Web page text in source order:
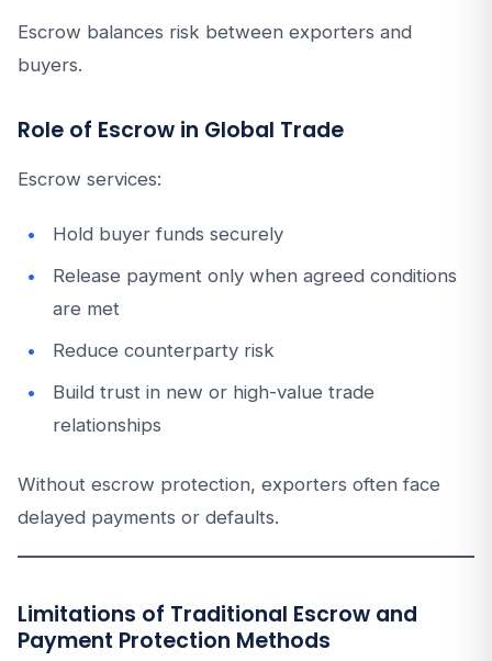
Escrow balances risk between exporters and
buyers.
Role of Escrow in Global Trade
Escrow services:
Hold buyer funds securely
Release payment only when agreed conditions
are met
Reduce counterparty risk
Build trust in new or high-value trade
relationships
Without escrow protection, exporters often face
delayed payments or defaults.
Limitations of Traditional Escrow and
Payment Protection Methods